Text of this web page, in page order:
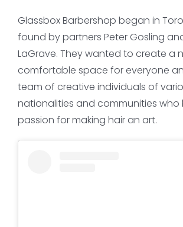
Glassbox Barbershop began in
found by partners Peter Gosling
LaGrave. They wanted to create a
comfortable space for everyone
team of creative individuals of
nationalities and communities who
passion for making hair an art.